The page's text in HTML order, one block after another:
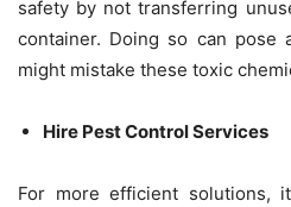
safety by not transferring
container. Doing so can pose
might mistake these toxic
Hire Pest Control Services
For more efficient solutions,